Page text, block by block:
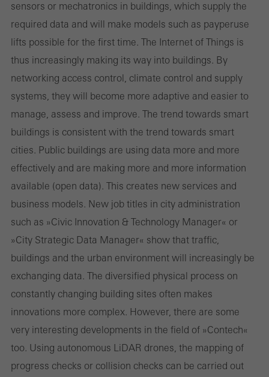
sensors or mechatronics in buildings, which supply the
required data and will make models such as pay­per­use
lifts possible for the first time. The Internet of Things is
thus increasingly making its way into buildings. By
networking access control, climate control and supply
systems, they will become more adaptive and easier to
manage, assess and improve. The trend towards smart
buildings is consistent with the trend towards smart
cities. Public buildings are using data more and more
effectively and are making more and more information
available (open data). This creates new services and
business models. New job titles in city administration
such as »Civic Innovation & Technology Manager« or
»City Strategic Data Manager« show that traffic,
buildings and the urban environment will increasingly be
exchanging data. The diversified physical process on
constantly changing building sites often makes
innovations more complex. However, there are some
very interesting developments in the field of »Contech«
too. Using autonomous LiDAR drones, the mapping of
progress checks or collision checks can be carried out